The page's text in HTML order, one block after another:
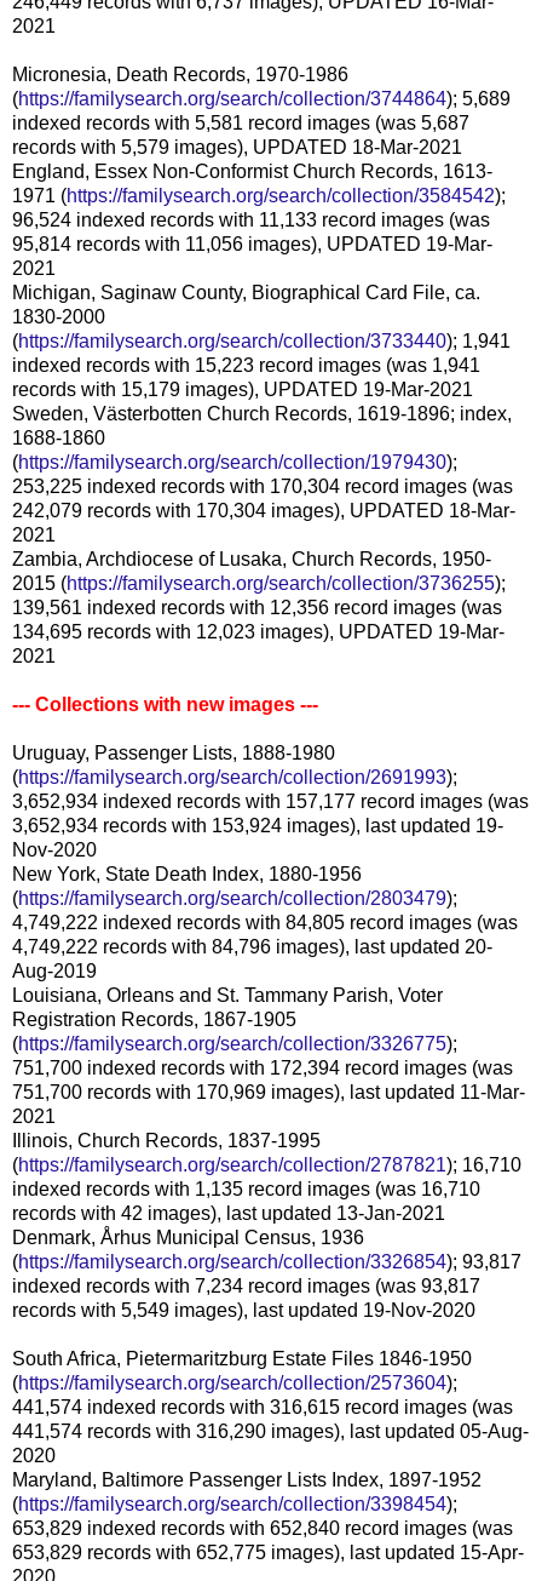
2021
Micronesia, Death Records, 1970-1986
(https://familysearch.org/search/collection/3744864); 5,689
indexed records with 5,581 record images (was 5,687
records with 5,579 images), UPDATED 18-Mar-2021
England, Essex Non-Conformist Church Records, 1613-
1971 (https://familysearch.org/search/collection/3584542);
96,524 indexed records with 11,133 record images (was
95,814 records with 11,056 images), UPDATED 19-Mar-
2021
Michigan, Saginaw County, Biographical Card File, ca.
1830-2000
(https://familysearch.org/search/collection/3733440); 1,941
indexed records with 15,223 record images (was 1,941
records with 15,179 images), UPDATED 19-Mar-2021
Sweden, Västerbotten Church Records, 1619-1896; index,
1688-1860
(https://familysearch.org/search/collection/1979430);
253,225 indexed records with 170,304 record images (was
242,079 records with 170,304 images), UPDATED 18-Mar-
2021
Zambia, Archdiocese of Lusaka, Church Records, 1950-
2015 (https://familysearch.org/search/collection/3736255);
139,561 indexed records with 12,356 record images (was
134,695 records with 12,023 images), UPDATED 19-Mar-
2021
--- Collections with new images ---
Uruguay, Passenger Lists, 1888-1980
(https://familysearch.org/search/collection/2691993);
3,652,934 indexed records with 157,177 record images (was
3,652,934 records with 153,924 images), last updated 19-
Nov-2020
New York, State Death Index, 1880-1956
(https://familysearch.org/search/collection/2803479);
4,749,222 indexed records with 84,805 record images (was
4,749,222 records with 84,796 images), last updated 20-
Aug-2019
Louisiana, Orleans and St. Tammany Parish, Voter
Registration Records, 1867-1905
(https://familysearch.org/search/collection/3326775);
751,700 indexed records with 172,394 record images (was
751,700 records with 170,969 images), last updated 11-Mar-
2021
Illinois, Church Records, 1837-1995
(https://familysearch.org/search/collection/2787821); 16,710
indexed records with 1,135 record images (was 16,710
records with 42 images), last updated 13-Jan-2021
Denmark, Århus Municipal Census, 1936
(https://familysearch.org/search/collection/3326854); 93,817
indexed records with 7,234 record images (was 93,817
records with 5,549 images), last updated 19-Nov-2020
South Africa, Pietermaritzburg Estate Files 1846-1950
(https://familysearch.org/search/collection/2573604);
441,574 indexed records with 316,615 record images (was
441,574 records with 316,290 images), last updated 05-Aug-
2020
Maryland, Baltimore Passenger Lists Index, 1897-1952
(https://familysearch.org/search/collection/3398454);
653,829 indexed records with 652,840 record images (was
653,829 records with 652,775 images), last updated 15-Apr-
2020